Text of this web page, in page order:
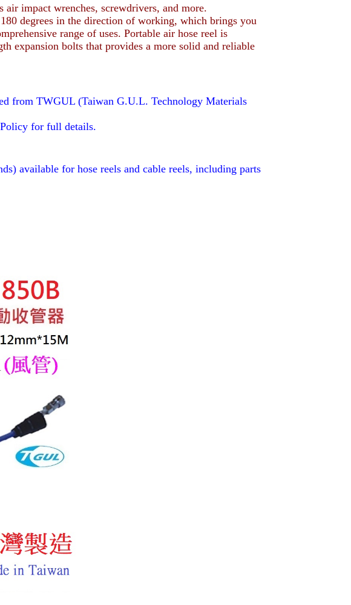
impact wrenches, screwdrivers, and more.
degrees in the direction of working, which brings you
range of uses. Portable air hose reel is
expansion bolts that provides a more solid and reliable
from TWGUL (Taiwan G.U.L. Technology Materials
for full details.
available for hose reels and cable reels, including parts